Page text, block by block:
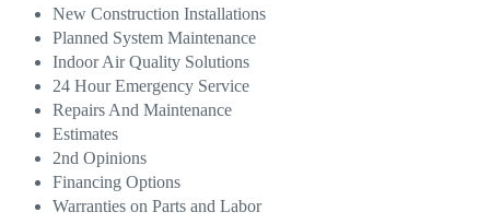
New Construction Installations
Planned System Maintenance
Indoor Air Quality Solutions
24 Hour Emergency Service
Repairs And Maintenance
Estimates
2nd Opinions
Financing Options
Warranties on Parts and Labor